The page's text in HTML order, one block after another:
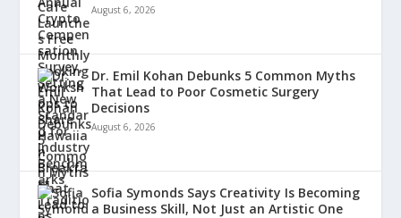
August 6, 2026
Dr. Emil Kohan Debunks 5 Common Myths
That Lead to Poor Cosmetic Surgery
Decisions
August 6, 2026
Sofia Symonds Says Creativity Is Becoming
a Business Skill, Not Just an Artistic One